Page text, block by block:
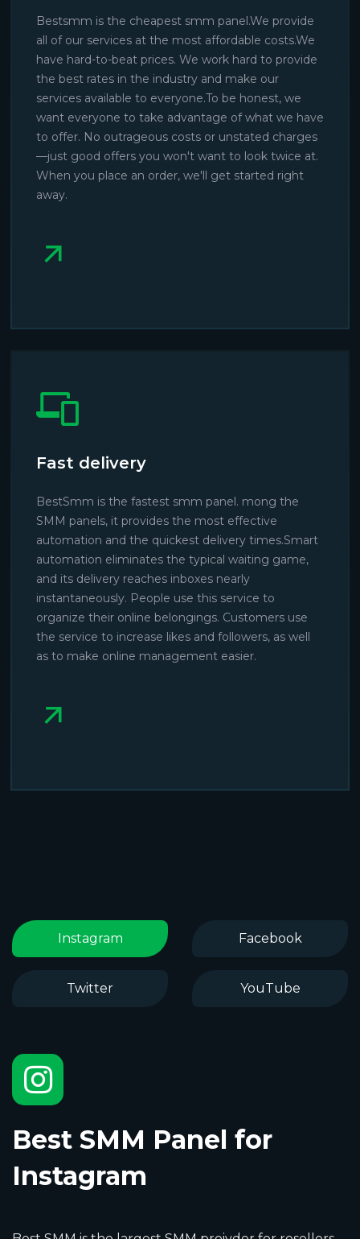
Bestsmm is the cheapest smm panel.We provide
all of our services at the most affordable costs.We
have hard-to-beat prices. We work hard to provide
the best rates in the industry and make our
services available to everyone.To be honest, we
want everyone to take advantage of what we have
to offer. No outrageous costs or unstated charges
—just good offers you won't want to look twice at.
When you place an order, we'll get started right
away.
Fast delivery
BestSmm is the fastest smm panel. mong the
SMM panels, it provides the most effective
automation and the quickest delivery times.Smart
automation eliminates the typical waiting game,
and its delivery reaches inboxes nearly
instantaneously. People use this service to
organize their online belongings. Customers use
the service to increase likes and followers, as well
as to make online management easier.
Instagram Facebook
Twitter YouTube
Best SMM Panel for
Instagram